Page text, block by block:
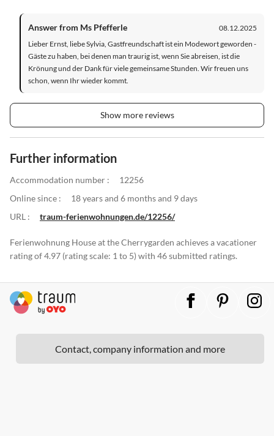
Answer from Ms Pfefferle
08.12.2025
Lieber Ernst, liebe Sylvia, Gastfreundschaft ist ein Modewort geworden -
Gäste zu haben, bei denen man traurig ist, wenn Sie abreisen, ist die
Krönung und der Dank für viele gemeinsame Stunden. Wir freuen uns
schon, wenn Ihr wieder kommt.
Show more reviews
Further information
Accommodation number :
12256
Online since :
18 years and 6 months and 9 days
URL :
traum-ferienwohnungen.de/12256/
Ferienwohnung House at the Cherrygarden achieves a vacationer
rating of 4.97 (rating scale: 1 to 5) with 46 submitted ratings.
Contact, company information and more